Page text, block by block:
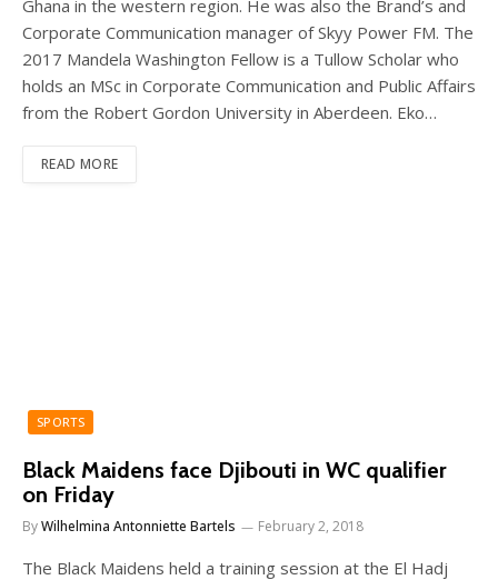
Ghana in the western region. He was also the Brand’s and
Corporate Communication manager of Skyy Power FM. The
2017 Mandela Washington Fellow is a Tullow Scholar who
holds an MSc in Corporate Communication and Public Affairs
from the Robert Gordon University in Aberdeen. Eko…
READ MORE
SPORTS
Black Maidens face Djibouti in WC qualifier
on Friday
ByWilhelmina Antonniette Bartels February 2, 2018
The Black Maidens held a training session at the El Hadj